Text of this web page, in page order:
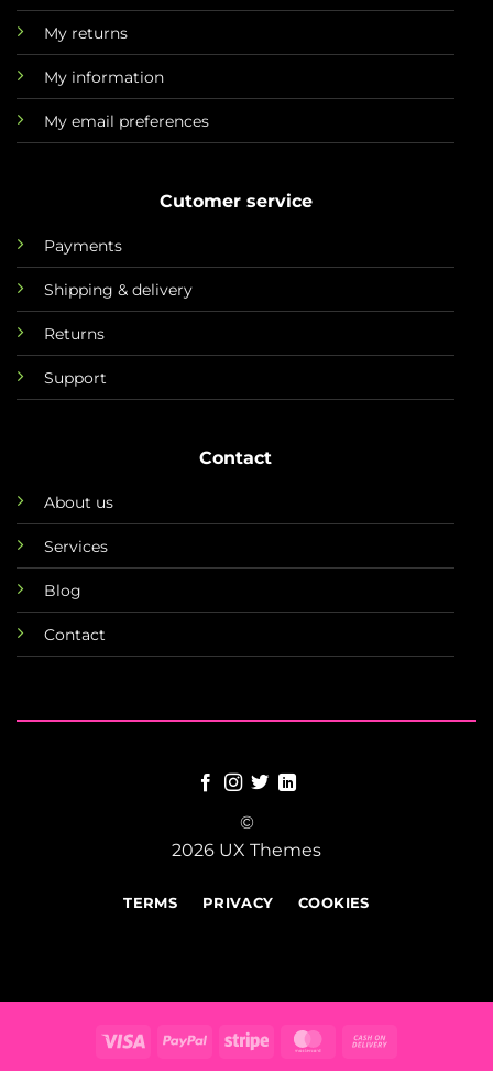
My returns
My information
My email preferences
Cutomer service
Payments
Shipping & delivery
Returns
Support
Contact
About us
Services
Blog
Contact
©
2026 UX Themes
TERMS PRIVACY COOKIES
Visa PayPal Stripe MasterCard